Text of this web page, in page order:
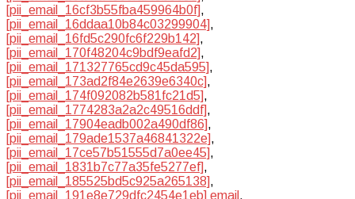
[pii_email_16cf3b55fba459964b0f],
[pii_email_16ddaa10b84c03299904],
[pii_email_16fd5c290fc6f229b142],
[pii_email_170f48204c9bdf9eafd2],
[pii_email_171327765cd9c45da595],
[pii_email_173ad2f84e2639e6340c],
[pii_email_174f092082b581fc21d5],
[pii_email_1774283a2a2c49516ddf],
[pii_email_17904eadb002a490df86],
[pii_email_179ade1537a46841322e],
[pii_email_17ce57b51555d7a0ee45],
[pii_email_1831b7c77a35fe5277ef],
[pii_email_185525bd5c925a265138],
[pii_email_191e8e729dfc2454e1eb] email ,